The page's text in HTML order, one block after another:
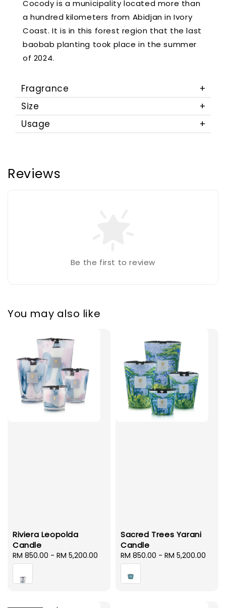
Cocody is a municipality located more than
a hundred kilometers from Abidjan in Ivory
Coast. It is in this forest region that the last
baobab planting took place in the summer
of 2024.
Fragrance
Size
Usage
Reviews
Be the first to review
You may also like
Riviera Leopolda
Candle
Regular
price
RM 850.00 - RM 5,200.00
Sacred Trees Yarani
Candle
Regular
price
RM 850.00 - RM 5,200.00